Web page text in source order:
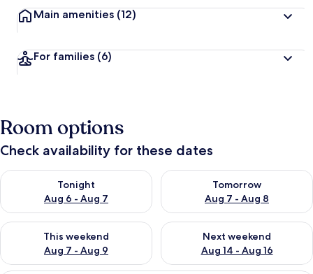
Main amenities (12)
For families (6)
Room options
Check availability for these dates
Tonight
Aug 6 - Aug 7
Check availability for tonight Aug 6 - Aug 7
Tomorrow
Aug 7 - Aug 8
Check availability for
This weekend
Aug 7 - Aug 9
Check availability for this weekend Aug 7 - Aug 9
Next weekend
Aug 14 - Aug 16
Check availability for next